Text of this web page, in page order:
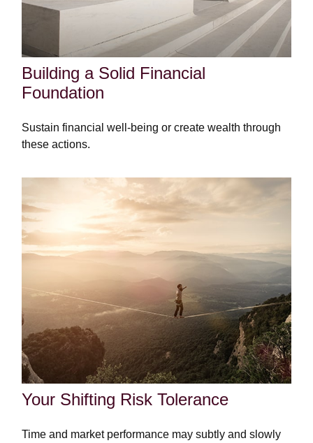
Building a Solid Financial
Foundation
Sustain financial well-being or create wealth through
these actions.
Your Shifting Risk Tolerance
Time and market performance may subtly and slowly